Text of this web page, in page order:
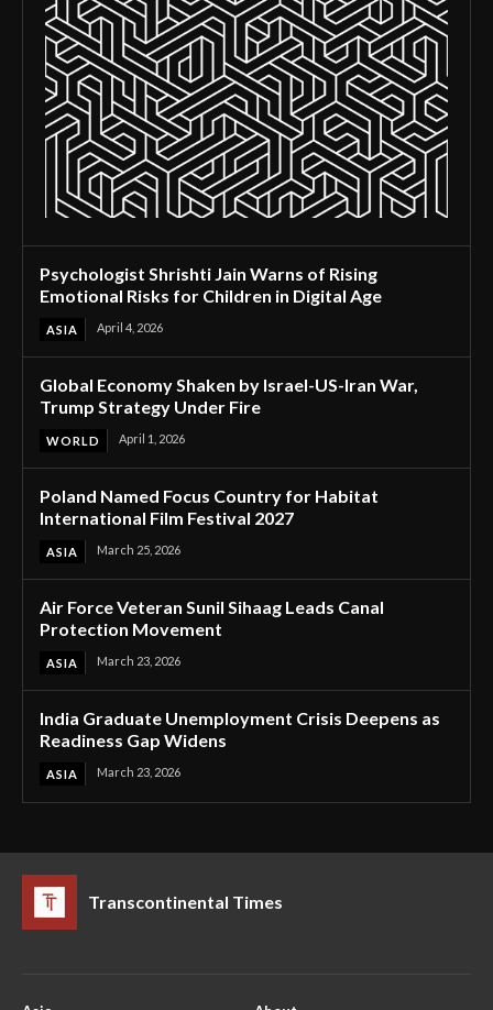
Psychologist Shrishti Jain Warns of Rising
Emotional Risks for Children in Digital Age
ASIA April 4, 2026
Global Economy Shaken by Israel-US-Iran War,
Trump Strategy Under Fire
WORLD April 1, 2026
Poland Named Focus Country for Habitat
International Film Festival 2027
ASIA March 25, 2026
Air Force Veteran Sunil Sihaag Leads Canal
Protection Movement
ASIA March 23, 2026
India Graduate Unemployment Crisis Deepens as
Readiness Gap Widens
ASIA March 23, 2026
Transcontinental Times